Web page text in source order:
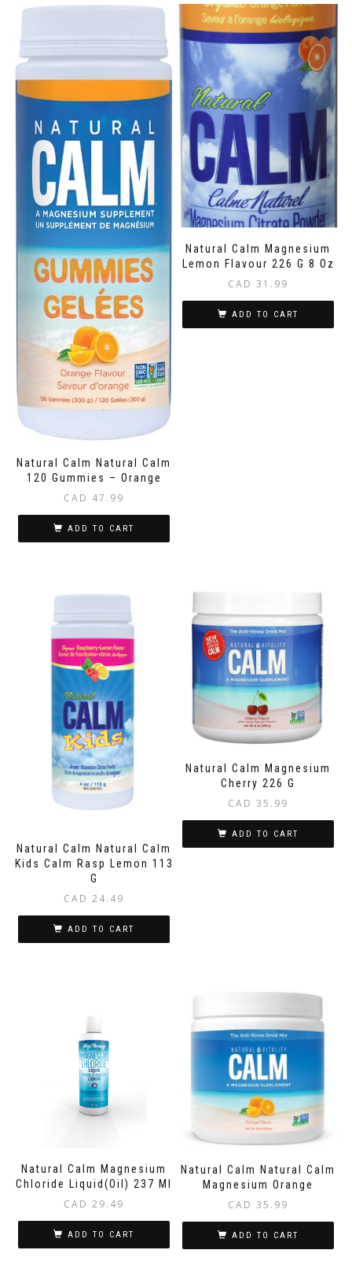
Natural Calm Natural Calm
120 Gummies – Orange
CAD 47.99
ADD TO CART
Natural Calm Magnesium
Lemon Flavour 226 G 8 Oz
CAD 31.99
ADD TO CART
Natural Calm Natural Calm
Kids Calm Rasp Lemon 113
G
CAD 24.49
ADD TO CART
Natural Calm Magnesium
Cherry 226 G
CAD 35.99
ADD TO CART
Natural Calm Magnesium
Chloride Liquid(Oil) 237 Ml
CAD 29.49
ADD TO CART
Natural Calm Natural Calm
Magnesium Orange
CAD 35.99
ADD TO CART